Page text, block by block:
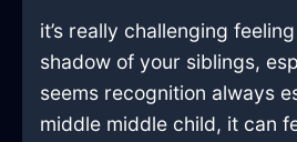
it’s really challenging
shadow of your siblings,
seems recognition always
middle middle child, it can